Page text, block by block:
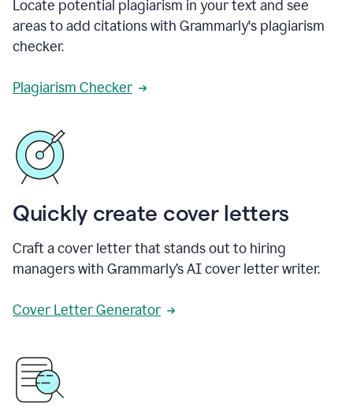
Locate potential plagiarism in your text and see
areas to add citations with Grammarly's plagiarism
checker.
Plagiarism Checker
Quickly create cover letters
Craft a cover letter that stands out to hiring
managers with Grammarly’s AI cover letter writer.
Cover Letter Generator